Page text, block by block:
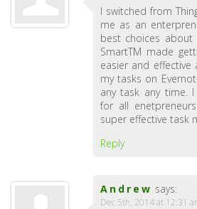
I switched from
me as an
best choices about
SmartTM made
easier and effective
my tasks on
any task any time.
for all
super effective task
Reply
Andrew says:
Dec 5th, 2014 at 12:31